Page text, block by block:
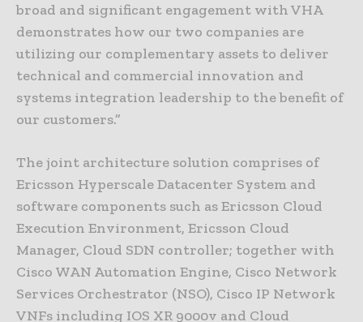
broad and significant engagement with VHA
demonstrates how our two companies are
utilizing our complementary assets to deliver
technical and commercial innovation and
systems integration leadership to the benefit of
our customers.”
The joint architecture solution comprises of
Ericsson Hyperscale Datacenter System and
software components such as Ericsson Cloud
Execution Environment, Ericsson Cloud
Manager, Cloud SDN controller; together with
Cisco WAN Automation Engine, Cisco Network
Services Orchestrator (NSO), Cisco IP Network
VNFs including IOS XR 9000v and Cloud